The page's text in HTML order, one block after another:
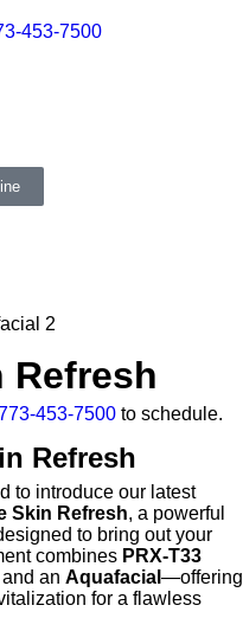
453-7500
Refresh
453-7500 to schedule.
Refresh
to introduce our latest
Skin Refresh, a powerful
to bring out your
combines PRX-T33
and an Aquafacial —offering
for a flawless